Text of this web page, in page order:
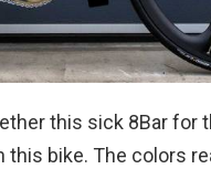
this sick 8Bar for
this bike. The colors